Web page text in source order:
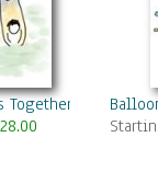
Together